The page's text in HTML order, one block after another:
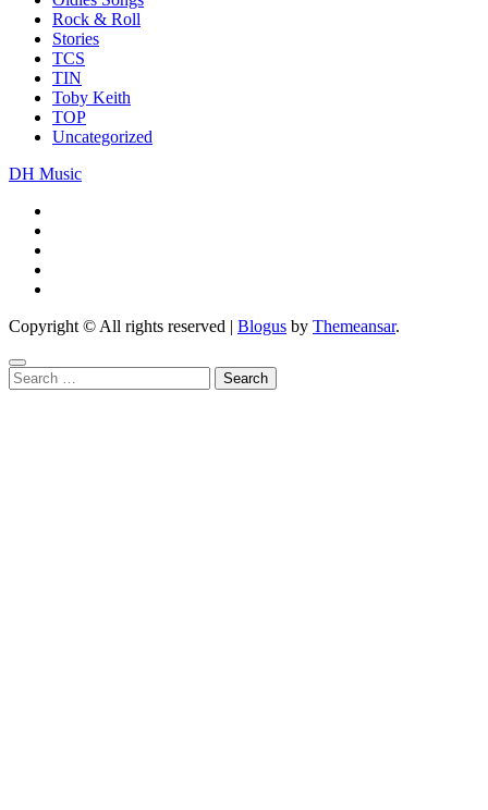
Rock & Roll
Stories
TCS
TIN
Toby Keith
TOP
Uncategorized
DH Music
Copyright © All rights reserved | Blogus by Themeansar.
Search
for: